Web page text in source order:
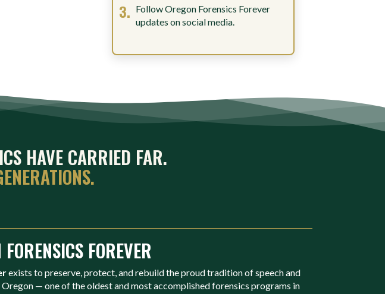
Follow Oregon Forensics Forever
updates on social media.
HAVE CARRIED FAR.
FOREVER
exists to preserve, protect, and rebuild the proud tradition of speech and
— one of the oldest and most accomplished forensics programs in